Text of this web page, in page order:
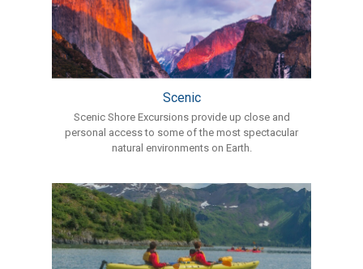
Scenic
Scenic Shore Excursions provide up close and
personal access to some of the most spectacular
natural environments on Earth.